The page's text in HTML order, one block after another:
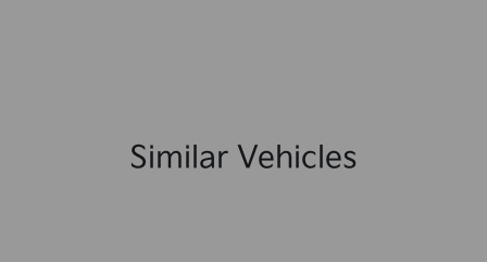
Similar Vehicles